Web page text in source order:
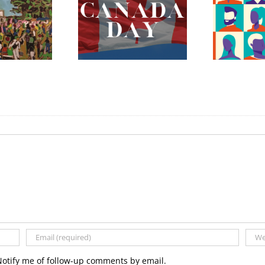
Day 2023 –
Celebrating
Mary
and More!
The Fredericton
Region Museum is
Now Hiring an
Executive Director
me of follow-up comments by email.